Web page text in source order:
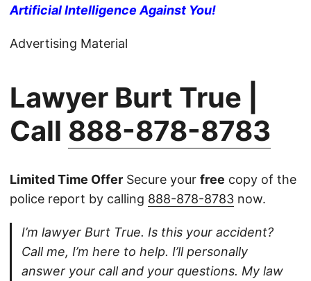
Artificial Intelligence Against You!
Advertising Material
Lawyer Burt True |
Call 888-878-8783
Limited Time Offer Secure your free copy of the
police report by calling 888-878-8783 now.
I’m lawyer Burt True. Is this your accident?
Call me, I’m here to help. I’ll personally
answer your call and your questions. My law